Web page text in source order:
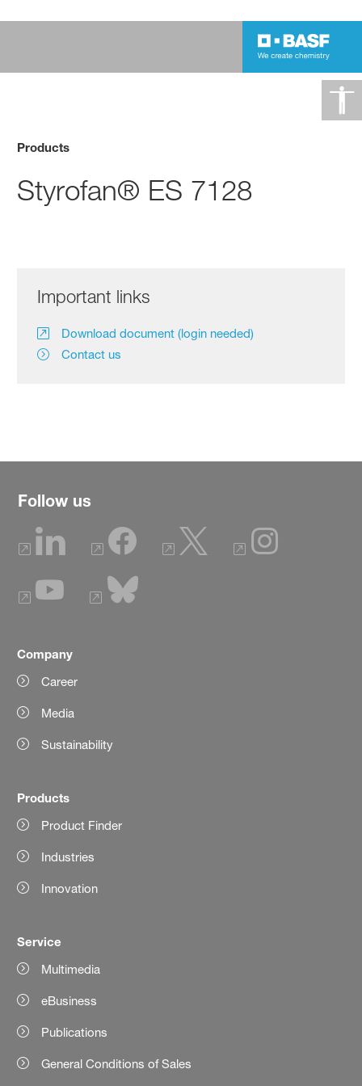
Products
Styrofan® ES 7128
Important links
Download document (login needed)
Contact us
Follow us
Company
Career
Media
Sustainability
Products
Product Finder
Industries
Innovation
Service
Multimedia
eBusiness
Publications
General Conditions of Sales